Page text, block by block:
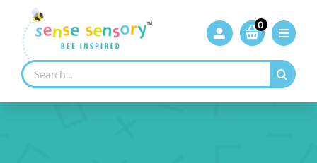
content
0
Search
for: